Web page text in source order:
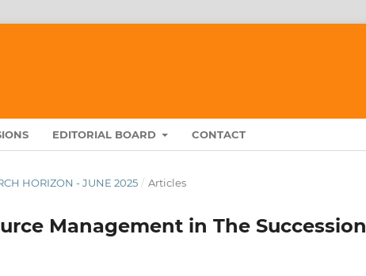
EDITORIAL BOARD CONTACT
HORIZON - JUNE 2025 / Articles
Management in The Succession